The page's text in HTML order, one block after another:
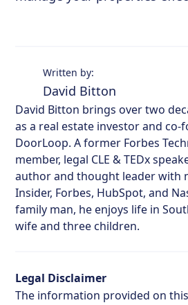
Written by:
David Bitton
David Bitton brings over two
as a real estate investor and co-
DoorLoop. A former Forbes
member, legal CLE & TEDx
author and thought leader with
Insider, Forbes, HubSpot, and
family man, he enjoys life in
wife and three children.
Legal Disclaimer
The information provided on